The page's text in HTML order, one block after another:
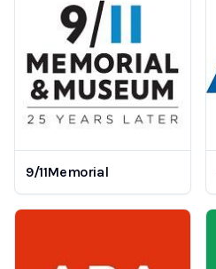
9/11Memorial